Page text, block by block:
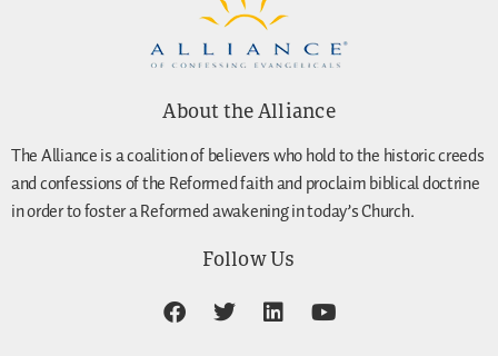
About the Alliance
The Alliance is a coalition of believers who hold to the historic creeds
and confessions of the Reformed faith and proclaim biblical doctrine
in order to foster a Reformed awakening in today’s Church.
Follow Us